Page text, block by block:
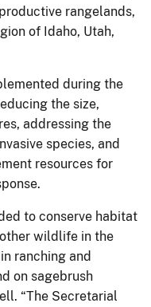
rangelands,
of Idaho, Utah,
during the
the size,
addressing the
species, and
resources for
to conserve habitat
wildlife in the
ranching and
on sagebrush
“The Secretarial